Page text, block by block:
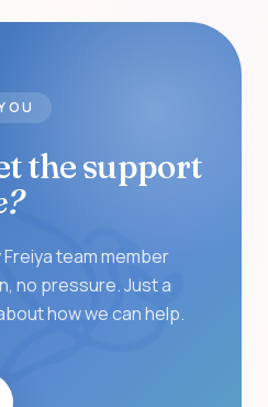
the support
team member
no pressure. Just a
how we can help.